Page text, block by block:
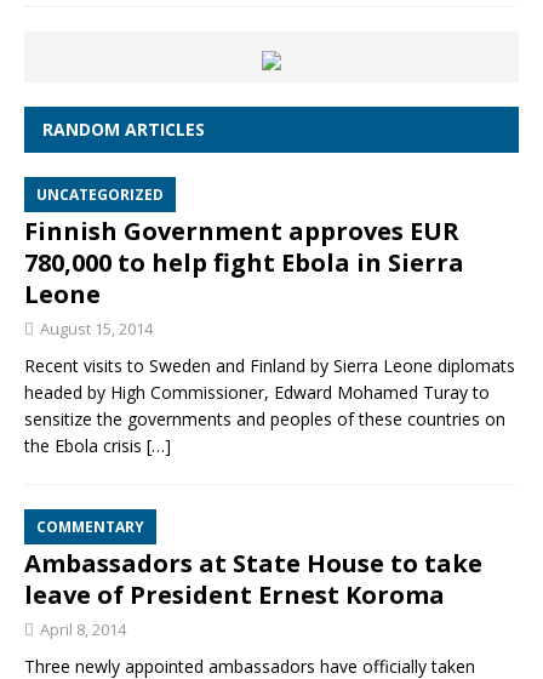
RANDOM ARTICLES
UNCATEGORIZED
Finnish Government approves EUR
780,000 to help fight Ebola in Sierra
Leone
August 15, 2014
Recent visits to Sweden and Finland by Sierra Leone diplomats
headed by High Commissioner, Edward Mohamed Turay to
sensitize the governments and peoples of these countries on
the Ebola crisis […]
COMMENTARY
Ambassadors at State House to take
leave of President Ernest Koroma
April 8, 2014
Three newly appointed ambassadors have officially taken